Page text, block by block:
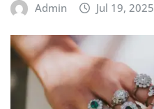
Admin Jul 19, 2025